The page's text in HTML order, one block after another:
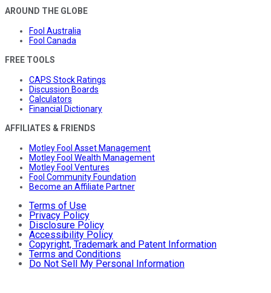
AROUND THE GLOBE
Fool Australia
Fool Canada
FREE TOOLS
CAPS Stock Ratings
Discussion Boards
Calculators
Financial Dictionary
AFFILIATES & FRIENDS
Motley Fool Asset Management
Motley Fool Wealth Management
Motley Fool Ventures
Fool Community Foundation
Become an Affiliate Partner
Terms of Use
Privacy Policy
Disclosure Policy
Accessibility Policy
Copyright, Trademark and Patent Information
Terms and Conditions
Do Not Sell My Personal Information